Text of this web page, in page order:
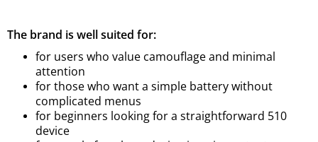
The brand is well suited for:
for users who value camouflage and minimal
attention
for those who want a simple battery without
complicated menus
for beginners looking for a straightforward 510
device